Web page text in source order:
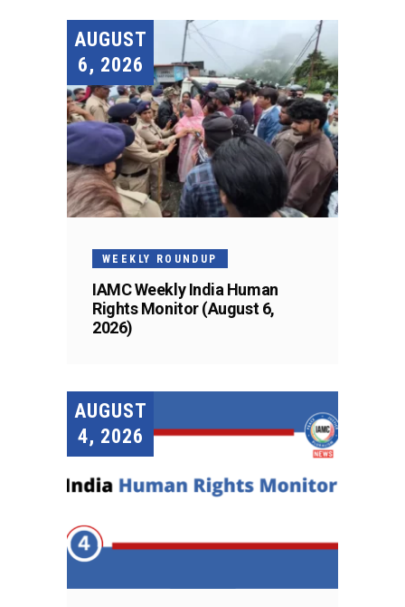
AUGUST
6, 2026
WEEKLY ROUNDUP
IAMC Weekly India Human
Rights Monitor (August 6,
2026)
AUGUST
4, 2026